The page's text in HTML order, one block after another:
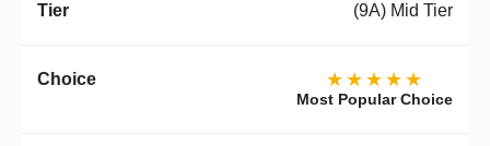
(9A) Mid Tier
★★★★★
Most Popular Choice